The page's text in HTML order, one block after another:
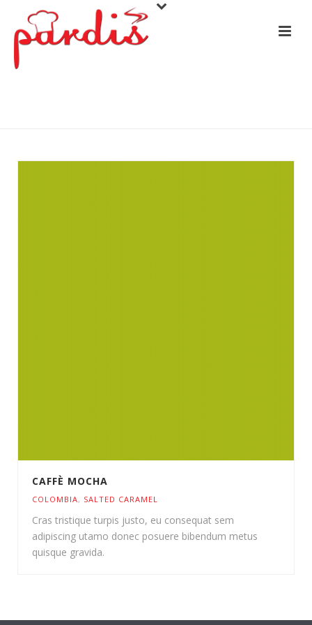
CAFFÈ MOCHA
COLOMBIA, SALTED CARAMEL
Cras tristique turpis justo, eu consequat sem
adipiscing utamo donec posuere bibendum metus
quisque gravida.